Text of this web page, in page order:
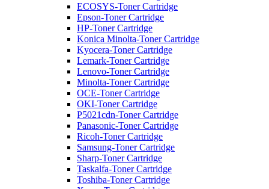
ECOSYS-Toner Cartridge
Epson-Toner Cartridge
HP-Toner Cartridge
Konica Minolta-Toner Cartridge
Kyocera-Toner Cartridge
Lemark-Toner Cartridge
Lenovo-Toner Cartridge
Minolta-Toner Cartridge
OCE-Toner Cartridge
OKI-Toner Cartridge
P5021cdn-Toner Cartridge
Panasonic-Toner Cartridge
Ricoh-Toner Cartridge
Samsung-Toner Cartridge
Sharp-Toner Cartridge
Taskalfa-Toner Cartridge
Toshiba-Toner Cartridge